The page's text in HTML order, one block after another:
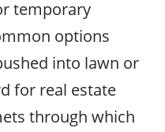
temporary
options
into lawn or
for real estate
through which